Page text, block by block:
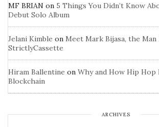
MF BRIAN on 5 Things You Didn’t Know
Debut Solo Album
Jelani Kimble on Meet Mark Bijasa, the Man
StrictlyCassette
Hiram Ballentine on Why and How Hip
Blockchain
ARCHIVES